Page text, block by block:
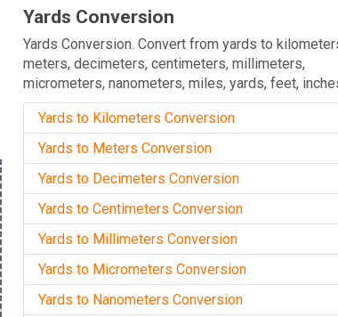
Yards Conversion
Yards Conversion. Convert from yards to
meters, decimeters, centimeters, millimeters,
micrometers, nanometers, miles, yards, feet,
Yards to Kilometers Conversion
Yards to Meters Conversion
Yards to Decimeters Conversion
Yards to Centimeters Conversion
Yards to Millimeters Conversion
Yards to Micrometers Conversion
Yards to Nanometers Conversion